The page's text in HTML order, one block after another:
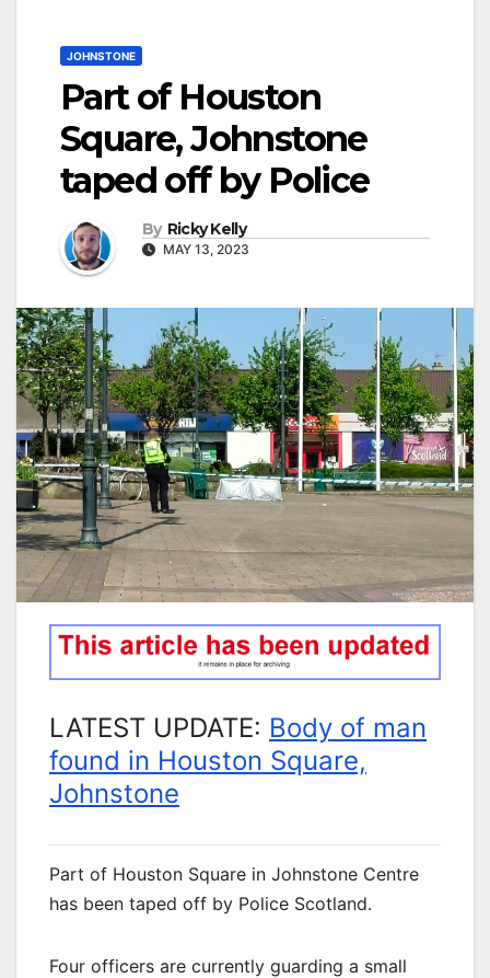
JOHNSTONE
Part of Houston
Square, Johnstone
taped off by Police
By Ricky Kelly
MAY 13, 2023
LATEST UPDATE: Body of man
found in Houston Square,
Johnstone
Part of Houston Square in Johnstone Centre
has been taped off by Police Scotland.
Four officers are currently guarding a small